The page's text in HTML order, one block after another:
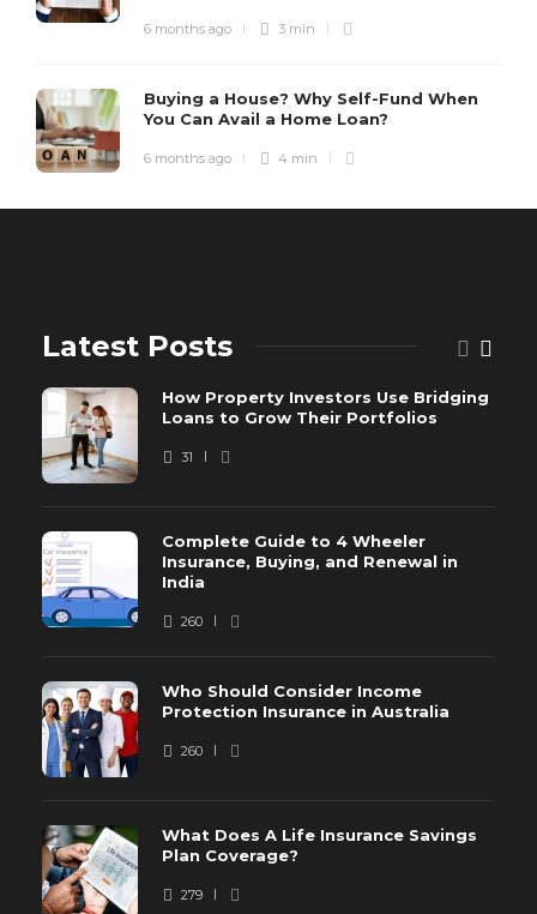
6 months ago 3 min
Buying a House? Why Self-Fund When
You Can Avail a Home Loan?
6 months ago 4 min
Latest Posts
How Property Investors Use Bridging
Loans to Grow Their Portfolios
31
Complete Guide to 4 Wheeler
Insurance, Buying, and Renewal in
India
260
Who Should Consider Income
Protection Insurance in Australia
260
What Does A Life Insurance Savings
Plan Coverage?
279